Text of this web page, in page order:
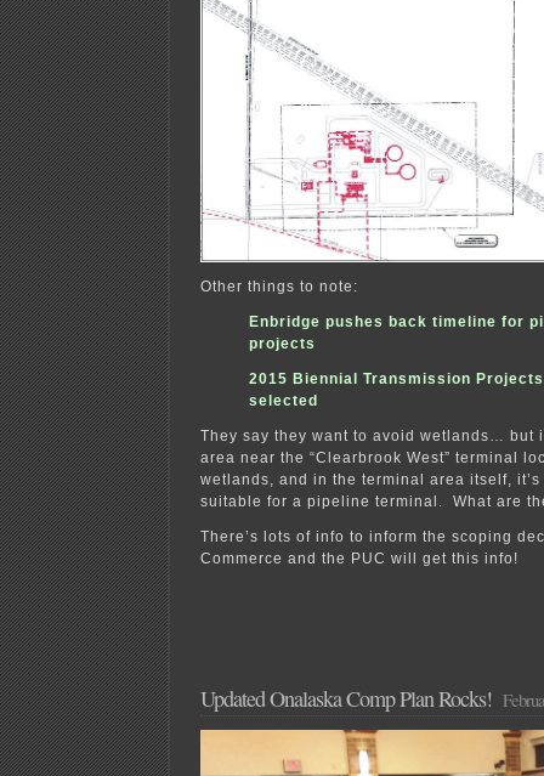
Other things to note:
Enbridge pushes back timeline for
projects
2015 Biennial Transmission
selected
They say they want to avoid wetlands… but
area near the “Clearbrook West” terminal
wetlands, and in the terminal area itself,
suitable for a pipeline terminal. What are
There’s lots of info to inform the scoping
Commerce and the PUC will get this info!
Updated Onalaska Comp Plan Rocks!